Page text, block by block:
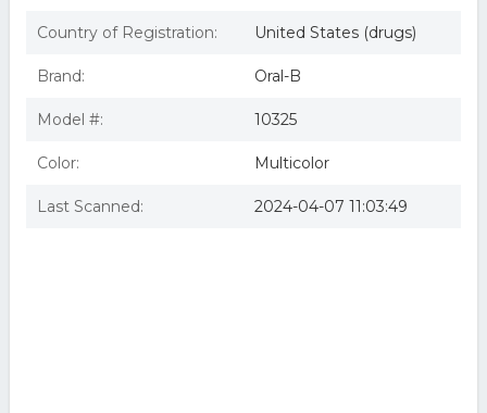
Country of Registration: United States (drugs)
Brand: Oral-B
Model #: 10325
Color: Multicolor
Last Scanned: 2024-04-07 11:03:49